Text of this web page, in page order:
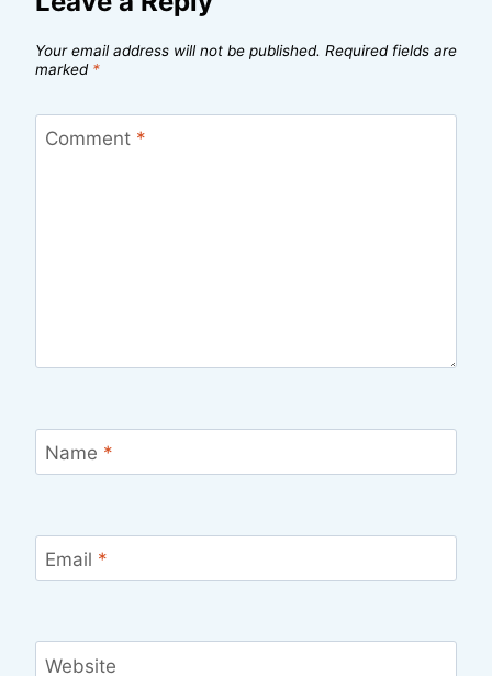
Your email address will not be published. Required fields are
marked *
Comment *
Name *
Email *
Website